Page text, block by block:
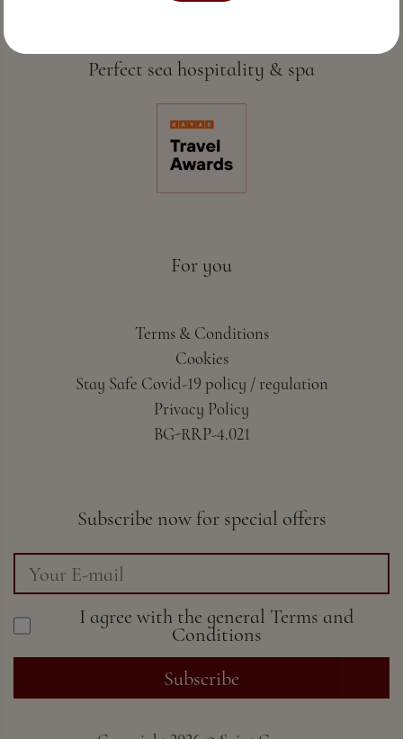
Perfect sea hospitality & spa
For you
Terms & Conditions
Cookies
Stay Safe Covid-19 policy / regulation
Privacy Policy
BG-RRP-4.021
Subscribe now for special offers
I agree with the general Terms and
Conditions
Subscribe